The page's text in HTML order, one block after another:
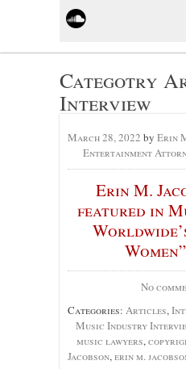
Categotry
Interview
March 28, 2022 by Erin
Entertainment
Erin M.
featured in
No
Categories: Articles,
Music Industry
music lawyers,
Jacobson,erin m.